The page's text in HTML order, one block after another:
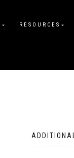
RESOURCES